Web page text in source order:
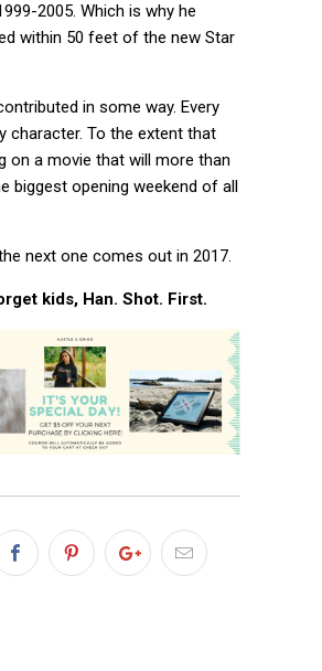
2005. Which is why he
within 50 feet of the new Star
in some way. Every
character. To the extent that
on a movie that will more than
biggest opening weekend of all
next one comes out in 2017.
kids, Han. Shot. First.